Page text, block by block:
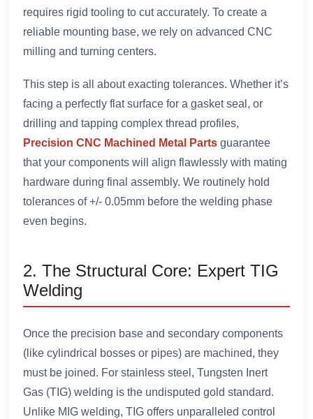
requires rigid tooling to cut accurately. To create a
reliable mounting base, we rely on advanced CNC
milling and turning centers.
This step is all about exacting tolerances. Whether it’s
facing a perfectly flat surface for a gasket seal, or
drilling and tapping complex thread profiles,
Precision CNC Machined Metal Parts guarantee
that your components will align flawlessly with mating
hardware during final assembly. We routinely hold
tolerances of +/- 0.05mm before the welding phase
even begins.
2. The Structural Core: Expert TIG
Welding
Once the precision base and secondary components
(like cylindrical bosses or pipes) are machined, they
must be joined. For stainless steel, Tungsten Inert
Gas (TIG) welding is the undisputed gold standard.
Unlike MIG welding, TIG offers unparalleled control